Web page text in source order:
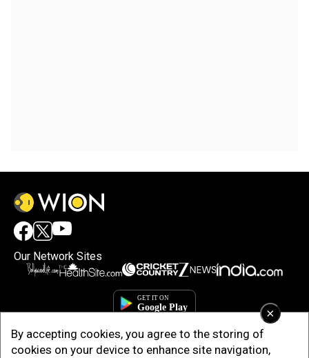
×
By accepting cookies, you agree to the storing of
cookies on your device to enhance site navigation,
Our Network Sites